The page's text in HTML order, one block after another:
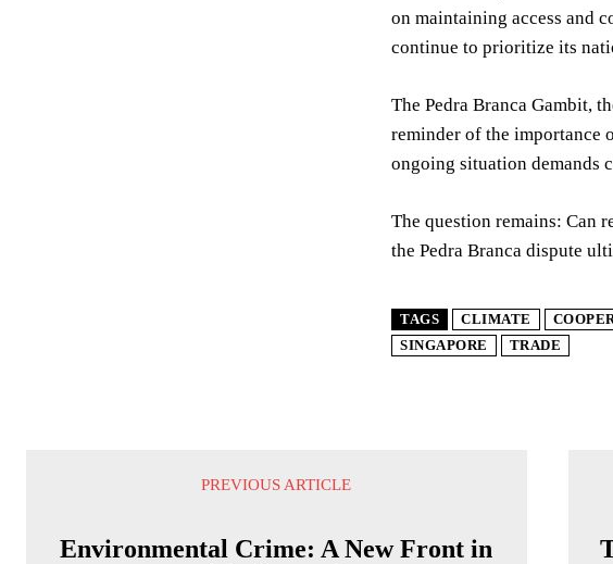
on maintaining access and
continue to prioritize its
The Pedra Branca Gambit,
reminder of the importance
ongoing situation demands
The question remains: Can
the Pedra Branca dispute
TAGS CLIMATE
SINGAPORE
TRADE
PREVIOUS ARTICLE
Environmental Crime: A New Front in